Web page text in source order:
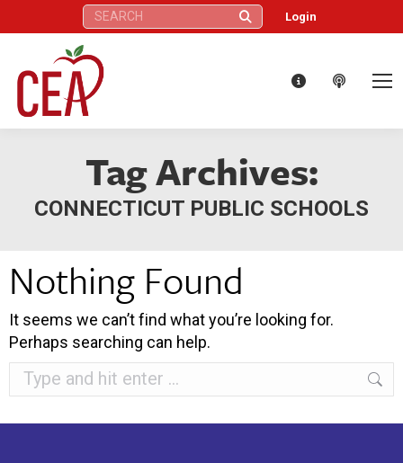
Search: Login
Tag Archives:
CONNECTICUT PUBLIC SCHOOLS
Nothing Found
It seems we can’t find what you’re looking for.
Perhaps searching can help.
Search: